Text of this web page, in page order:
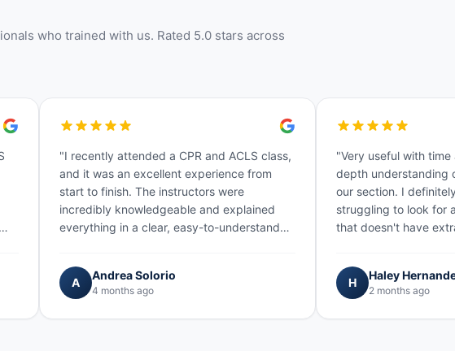
who trained with us. Rated 5.0 stars across
"I recently attended a CPR and ACLS class,
and it was an excellent experience from
start to finish. The instructors were
incredibly knowledgeable and explained
everything in a clear, easy-to-understand
A Andrea Solorio
4 months ago
"Very useful with
depth understanding
our section. I
struggling to look for
that doesn't have
H Haley
2 months ago